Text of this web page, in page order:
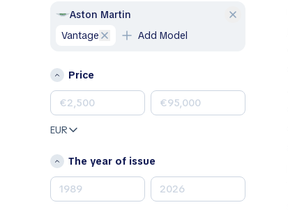
GMC
Honda
Land Rover
Mercedes-Benz
MINI
Nissan
Aston Martin
Vantage
Add Model
Price
EUR
The year of issue